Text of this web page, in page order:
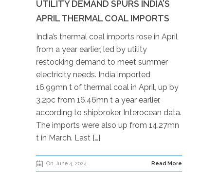
UTILITY DEMAND SPURS INDIA’S
APRIL THERMAL COAL IMPORTS
India’s thermal coal imports rose in April
from a year earlier, led by utility
restocking demand to meet summer
electricity needs. India imported
16.99mn t of thermal coal in April, up by
3.2pc from 16.46mn t a year earlier,
according to shipbroker Interocean data.
The imports were also up from 14.27mn
t in March. Last […]
On June 4, 2024 Read More